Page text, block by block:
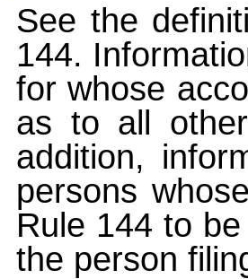
See the
144.
for whose
as to all
addition,
persons
Rule 144 to
the person